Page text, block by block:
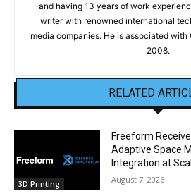
and having 13 years of work
writer with renowned international
media companies. He is associated with
2008.
RELATED
3D Printing
Freeform
Adaptive Space
Integration at
August 7, 2026